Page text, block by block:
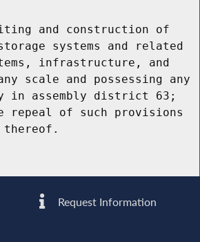
and construction of
systems and related
infrastructure, and
scale and possessing any
in assembly district 63;
repeal of such provisions
thereof.
Request Information